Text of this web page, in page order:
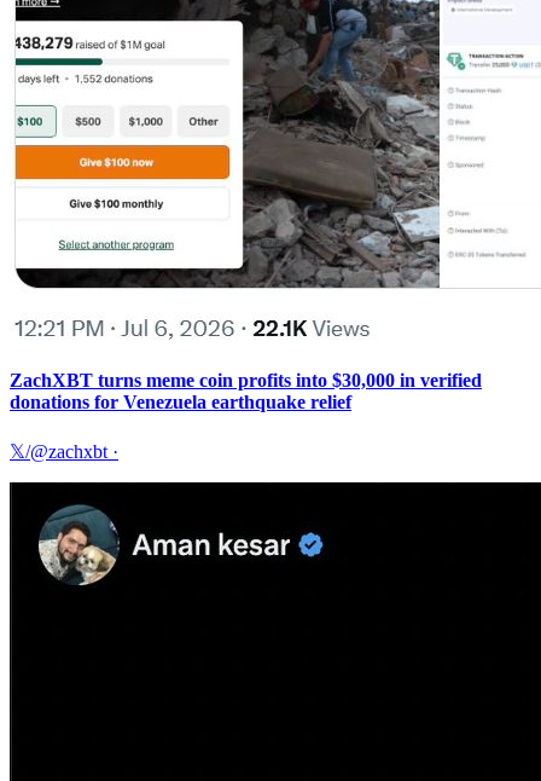
ZachXBT turns meme coin profits into $30,000 in verified
donations for Venezuela earthquake relief
𝕏/@zachxbt ·